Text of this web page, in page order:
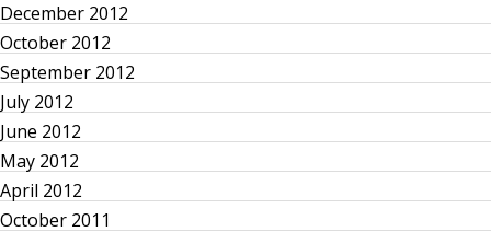
t
s
p
a
g
A
G
E
December 2012
October 2012
September 2012
July 2012
June 2012
May 2012
April 2012
October 2011